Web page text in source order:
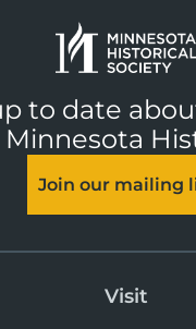
to date
Minnesota
Join our mailing
Visit